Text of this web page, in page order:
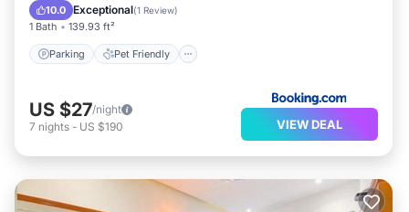
10.0 Exceptional(1 Review)
1 Bath 139.93 ft²
Parking Pet Friendly
Parking Pet Friendly
US $27/night
7 nights - US $190 VIEW DEAL